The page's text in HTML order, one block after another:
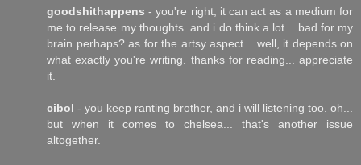
goodshithappens - you're right, it can act as a medium for
me to release my thoughts. and i do think a lot... bad for my
brain perhaps? as for the artsy aspect... well, it depends on
what exactly you're writing. thanks for reading... appreciate
it.
cibol - you keep ranting brother, and i will listening too. oh...
but when it comes to chelsea... that's another issue
altogether.